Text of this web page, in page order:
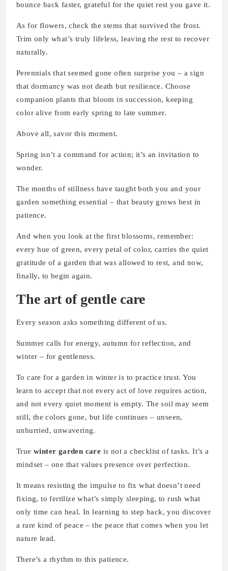
bounce back faster, grateful for the quiet rest you gave it.
As for flowers, check the stems that survived the frost.
Trim only what’s truly lifeless, leaving the rest to recover
naturally.
Perennials that seemed gone often surprise you – a sign
that dormancy was not death but resilience. Choose
companion plants that bloom in succession, keeping
color alive from early spring to late summer.
Above all, savor this moment.
Spring isn’t a command for action; it’s an invitation to
wonder.
The months of stillness have taught both you and your
garden something essential – that beauty grows best in
patience.
And when you look at the first blossoms, remember:
every hue of green, every petal of color, carries the quiet
gratitude of a garden that was allowed to rest, and now,
finally, to begin again.
The art of gentle care
Every season asks something different of us.
Summer calls for energy, autumn for reflection, and
winter – for gentleness.
To care for a garden in winter is to practice trust. You
learn to accept that not every act of love requires action,
and not every quiet moment is empty. The soil may seem
still, the colors gone, but life continues – unseen,
unhurried, unwavering.
True winter garden care is not a checklist of tasks. It’s a
mindset – one that values presence over perfection.
It means resisting the impulse to fix what doesn’t need
fixing, to fertilize what’s simply sleeping, to rush what
only time can heal. In learning to step back, you discover
a rare kind of peace – the peace that comes when you let
nature lead.
There’s a rhythm to this patience.